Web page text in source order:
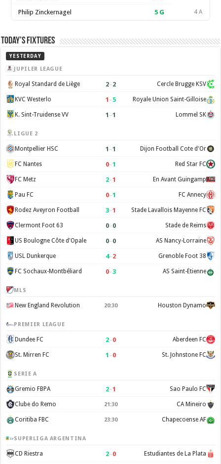
Philip Zinckernagel 5 G 4 A
Today’s Fixtures
YESTERDAY
JUPILER LEAGUE
Royal Standard de Liège 2–2 Cercle Brugge KSV
KVC Westerlo 1 –5 Royale Union Saint-Gilloise
K. Sint-Truidense VV 1 –1 Lommel SK
LIGUE 2
Montpellier HSC 1 –1 Dijon Football Cote d'Or
FC Nantes 0–1 Red Star FC
FC Metz 2–1 En Avant Guingamp
Pau FC 0–1 FC Annecy
Rodez Aveyron Football 3–1 Stade Lavallois Mayenne FC
Clermont Foot 63 0–0 Stade de Reims
US Boulogne Côte d'Opale 0–0 AS Nancy-Lorraine
USL Dunkerque 4–2 Grenoble Foot 38
FC Sochaux-Montbéliard 0–3 AS Saint-Étienne
MLS
New England Revolution 20:30 Houston Dynamo
PREMIER LEAGUE
Dundee FC 2–0 Aberdeen FC
St. Mirren FC 1 –0 St. Johnstone FC
SERIE A
Gremio FBPA 2–1 Sao Paulo FC
Clube do Remo 21:30 CA Mineiro
Coritiba FBC 23:30 Chapecoense AF
SUPERLIGA ARGENTINA
CD Riestra 2–0 Estudiantes de La Plata